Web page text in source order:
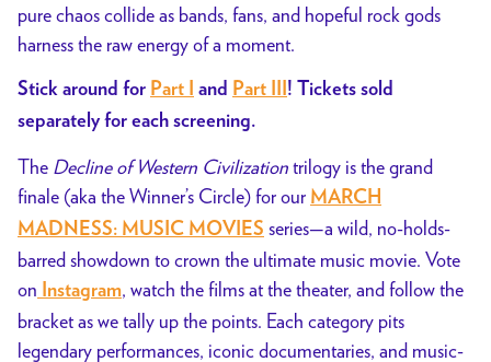
pure chaos collide as bands, fans, and hopeful rock gods
harness the raw energy of a moment.
Stick around for Part I and Part III ! Tickets sold
separately for each screening.
The Decline of Western Civilizationtrilogy is the grand
finale (aka the Winner’s Circle) for our MARCH
MADNESS: MUSIC MOVIES series—a wild, no-holds-
barred showdown to crown the ultimate music movie. Vote
on
Instagram, watch the films at the theater, and follow the
bracket as we tally up the points. Each category pits
legendary performances, iconic documentaries, and music-